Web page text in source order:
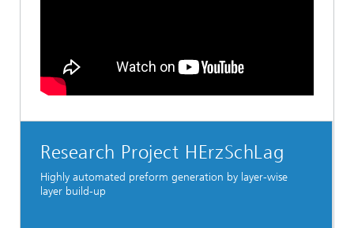
Research Project HErzSchLag
Highly automated preform generation by layer-wise
layer build-up